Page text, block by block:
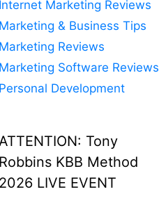
Internet Marketing Reviews
Marketing & Business Tips
Marketing Reviews
Marketing Software Reviews
Personal Development
Tony
Robbins KBB Method
2026 LIVE EVENT